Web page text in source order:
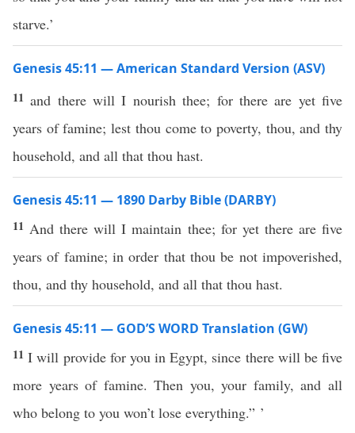
starve.’
Genesis 45:11 — American Standard Version (ASV)
11 and there will I nourish thee; for there are yet five
years of famine; lest thou come to poverty, thou, and thy
household, and all that thou hast.
Genesis 45:11 — 1890 Darby Bible (DARBY)
11 And there will I maintain thee; for yet there are five
years of famine; in order that thou be not impoverished,
thou, and thy household, and all that thou hast.
Genesis 45:11 — GOD’S WORD Translation (GW)
11I will provide for you in Egypt, since there will be five
more years of famine. Then you, your family, and all
who belong to you won’t lose everything.” ’